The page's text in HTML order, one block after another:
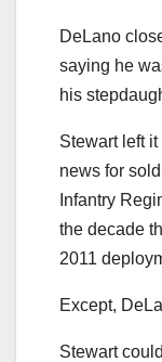
DeLano
saying he
his
Stewart left
news for
Infantry
the decade
2011
Except,
Stewart